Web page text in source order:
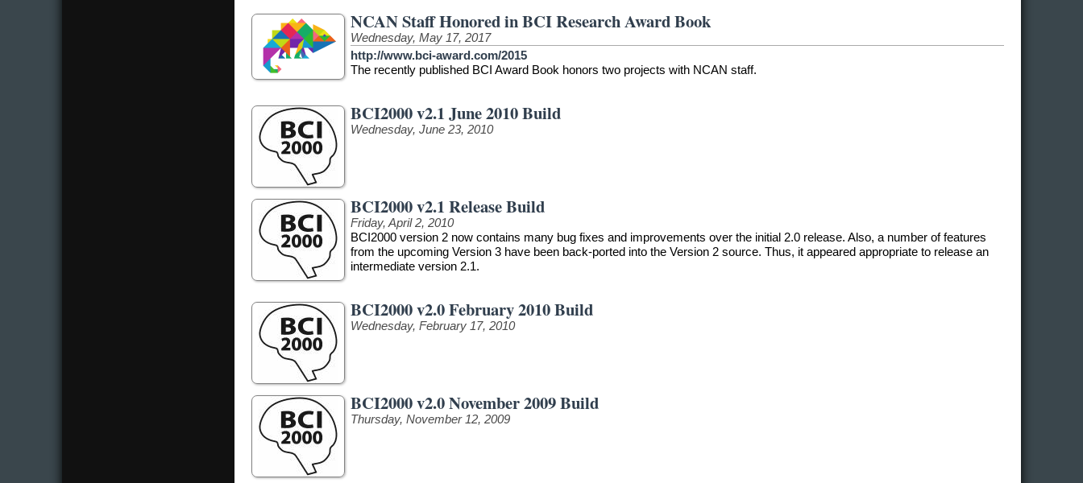
NCAN Staff Honored in BCI Research Award Book
Wednesday, May 17, 2017
http://www.bci-award.com/2015
The recently published BCI Award Book honors two projects with NCAN staff.
BCI2000 v2.1 June 2010 Build
Wednesday, June 23, 2010
BCI2000 v2.1 Release Build
Friday, April 2, 2010
BCI2000 version 2 now contains many bug fixes and improvements over the initial 2.0 release. Also, a number of features
from the upcoming Version 3 have been back-ported into the Version 2 source. Thus, it appeared appropriate to release an
intermediate version 2.1.
BCI2000 v2.0 February 2010 Build
Wednesday, February 17, 2010
BCI2000 v2.0 November 2009 Build
Thursday, November 12, 2009